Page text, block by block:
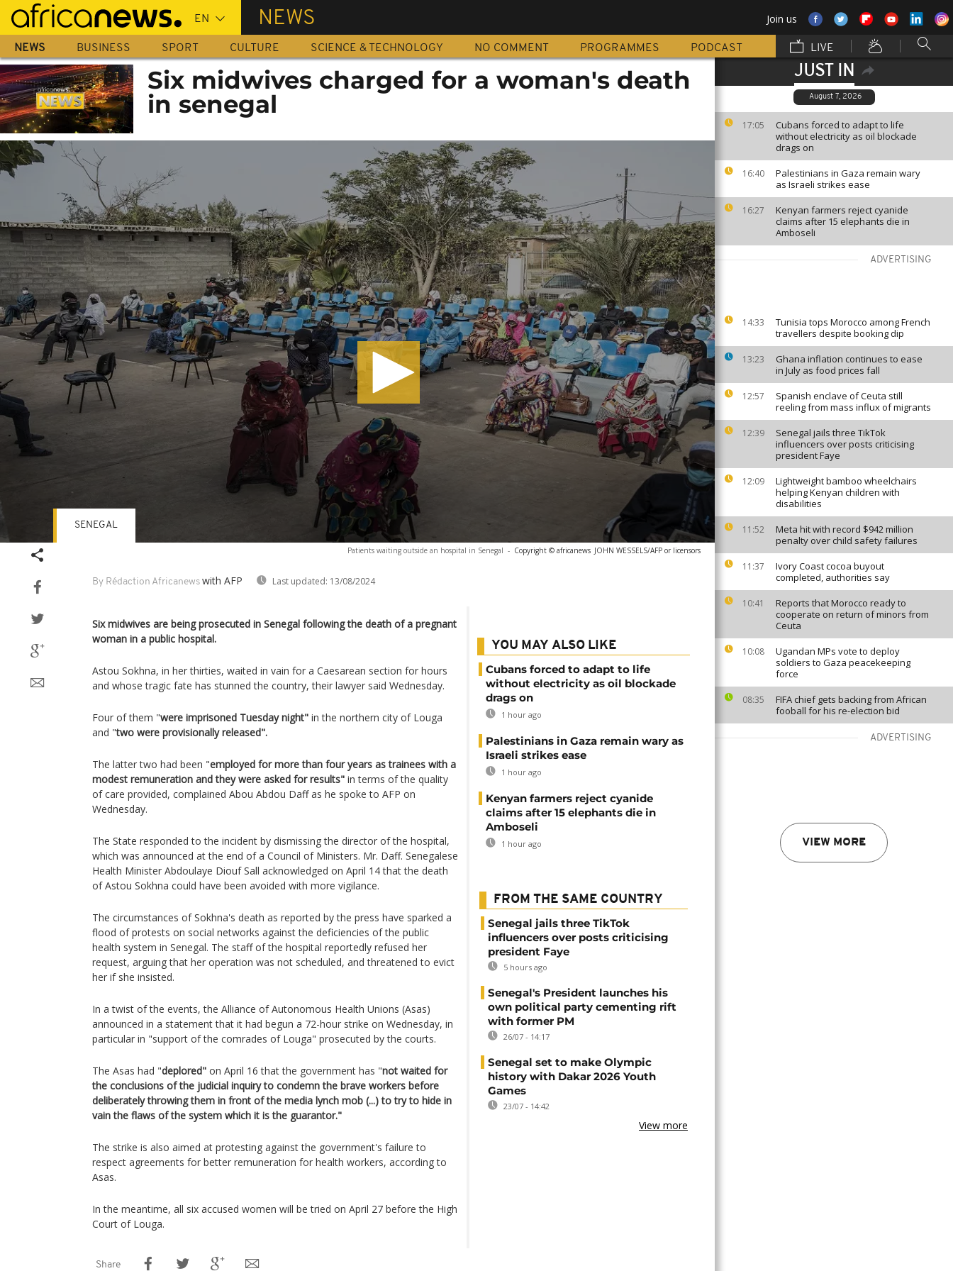
Skip
main
content
NEWS Join us
NEWS BUSINESS SPORT CULTURE SCIENCE & TECHNOLOGY NO COMMENT PROGRAMMES PODCAST LIVE
JUST IN
August 7, 2026
17:05
Cubans forced to adapt to life
without electricity as oil blockade
drags on
16:40
Palestinians in Gaza remain wary
as Israeli strikes ease
16:27
Kenyan farmers reject cyanide
claims after 15 elephants die in
Amboseli
ADVERTISING
14:33
Tunisia tops Morocco among French
travellers despite booking dip
13:23
Ghana inflation continues to ease
in July as food prices fall
12:57
Spanish enclave of Ceuta still
reeling from mass influx of migrants
12:39
Senegal jails three TikTok
influencers over posts criticising
president Faye
12:09
Lightweight bamboo wheelchairs
helping Kenyan children with
disabilities
11:52
Meta hit with record $942 million
penalty over child safety failures
11:37
Ivory Coast cocoa buyout
completed, authorities say
10:41
Reports that Morocco ready to
cooperate on return of minors from
Ceuta
10:08
Ugandan MPs vote to deploy
soldiers to Gaza peacekeeping
force
08:35
FIFA chief gets backing from African
fooball for his re-election bid
ADVERTISING
VIEW MORE
Six midwives charged for a woman's death
in senegal
Patients waiting outside an hospital in Senegal - Copyright © africanews JOHN WESSELS/AFP or licensors
By Rédaction Africanews with AFP Last updated: 13/08/2024
SENEGAL
Six midwives are being prosecuted in Senegal following the death of a pregnant
woman in a public hospital.
Astou Sokhna, in her thirties, waited in vain for a Caesarean section for hours
and whose tragic fate has stunned the country, their lawyer said Wednesday.
Four of them "were imprisoned Tuesday night" in the northern city of Louga
and "two were provisionally released".
The latter two had been "employed for more than four years as trainees with a
modest remuneration and they were asked for results" in terms of the quality
of care provided, complained Abou Abdou Daff as he spoke to AFP on
Wednesday.
The State responded to the incident by dismissing the director of the hospital,
which was announced at the end of a Council of Ministers. Mr. Daff. Senegalese
Health Minister Abdoulaye Diouf Sall acknowledged on April 14 that the death
of Astou Sokhna could have been avoided with more vigilance.
The circumstances of Sokhna's death as reported by the press have sparked a
flood of protests on social networks against the deficiencies of the public
health system in Senegal. The staff of the hospital reportedly refused her
request, arguing that her operation was not scheduled, and threatened to evict
her if she insisted.
In a twist of the events, the Alliance of Autonomous Health Unions (Asas)
announced in a statement that it had begun a 72-hour strike on Wednesday, in
particular in "support of the comrades of Louga" prosecuted by the courts.
The Asas had "deplored" on April 16 that the government has "not waited for
the conclusions of the judicial inquiry to condemn the brave workers before
deliberately throwing them in front of the media lynch mob (...) to try to hide in
vain the flaws of the system which it is the guarantor."
The strike is also aimed at protesting against the government's failure to
respect agreements for better remuneration for health workers, according to
Asas.
In the meantime, all six accused women will be tried on April 27 before the High
Court of Louga.
YOU MAY ALSO LIKE
Cubans forced to adapt to life
without electricity as oil blockade
drags on
1 hour ago
Palestinians in Gaza remain wary as
Israeli strikes ease
1 hour ago
Kenyan farmers reject cyanide
claims after 15 elephants die in
Amboseli
1 hour ago
FROM THE SAME COUNTRY
Senegal jails three TikTok
influencers over posts criticising
president Faye
5 hours ago
Senegal's President launches his
own political party cementing rift
with former PM
26/07 - 14:17
Senegal set to make Olympic
history with Dakar 2026 Youth
Games
23/07 - 14:42
View more
Share